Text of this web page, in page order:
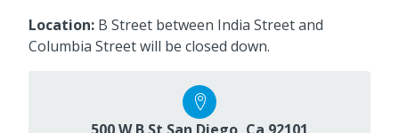
Location: B Street between India Street and
Columbia Street will be closed down.